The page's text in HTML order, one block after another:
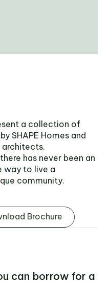
a collection of
SHAPE Homes and
architects.
has never been an
way to live a
community.
Brochure
can borrow for a